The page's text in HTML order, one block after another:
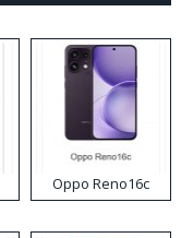
Oppo Reno16c